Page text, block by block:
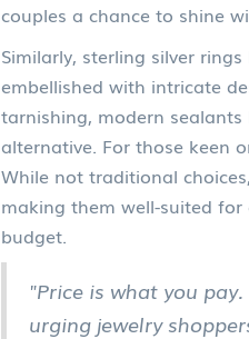
couples a chance to shine
Similarly, sterling silver
embellished with intricate
tarnishing, modern
alternative. For those keen
While not traditional
making them well-suited
budget.
"Price is what you
urging jewelry